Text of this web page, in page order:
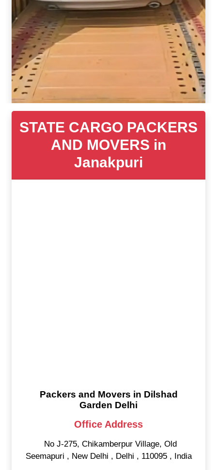
STATE CARGO PACKERS
AND MOVERS in
Janakpuri
Packers and Movers in Dilshad
Garden Delhi
Office Address
No J-275, Chikamberpur Village, Old
Seemapuri , New Delhi , Delhi , 110095 , India